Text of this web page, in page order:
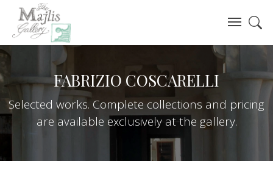
FABRIZIO COSCARELLI
Selected works. Complete collections and pricing
are available exclusively at the gallery.